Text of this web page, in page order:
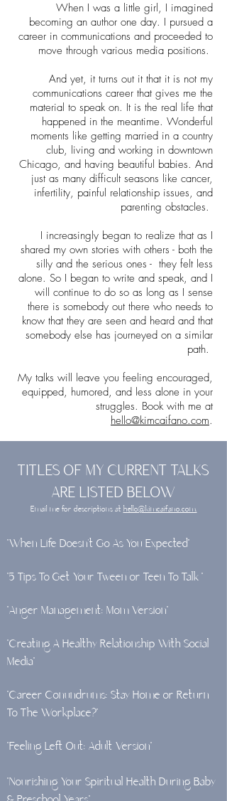
When I was a little girl, I imagined
becoming an author one day. I pursued a
career in communications and proceeded to
move through various media positions.
And yet, it turns out it that it is not my
communications career that gives me the
material to speak on. It is the real life that
happened in the meantime. Wonderful
moments like getting married in a country
club, living and working in downtown
Chicago, and having beautiful babies. And
just as many difficult seasons like cancer,
infertility, painful relationship issues, and
parenting obstacles.
I increasingly began to realize that as I
shared my own stories with others - both the
silly and the serious ones - they felt less
alone. So I began to write and speak, and I
will continue to do so as long as I sense
there is somebody out there who needs to
know that they are seen and heard and that
somebody else has journeyed on a similar
path.
My talks will leave you feeling encouraged,
equipped, humored, and less alone in your
struggles. Book with me at
hello@kimcaifano.com.
TITLES OF MY CURRENT TALKS
ARE LISTED BELOW
Email me for descriptions athello@kimcaifano.com.
"When Life Doesn’t Go As You Expected"
"5 Tips To Get Your Tween or Teen To Talk "
"Anger Management: Mom Version"
"Creating A Healthy Relationship With Social
Media"
"Career Conundrums: Stay Home or Return
To The Workplace?"
"Feeling Left Out: Adult Version"
"Nourishing Your Spiritual Health During Baby